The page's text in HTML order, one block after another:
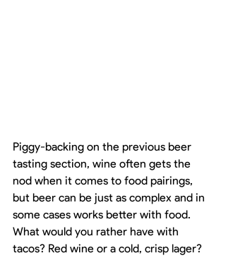
Piggy-backing on the previous beer
tasting section, wine often gets the
nod when it comes to food pairings,
but beer can be just as complex and in
some cases works better with food.
What would you rather have with
tacos? Red wine or a cold, crisp lager?